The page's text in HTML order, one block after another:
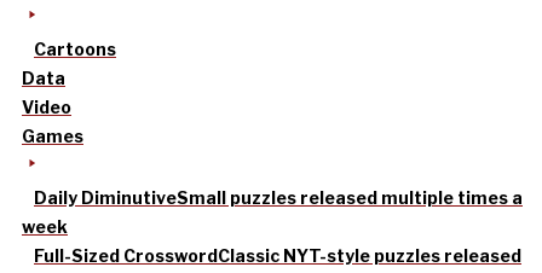
Cartoons
Data
Video
Games
Daily DiminutiveSmall puzzles released multiple times a
week
Full-Sized CrosswordClassic NYT-style puzzles released